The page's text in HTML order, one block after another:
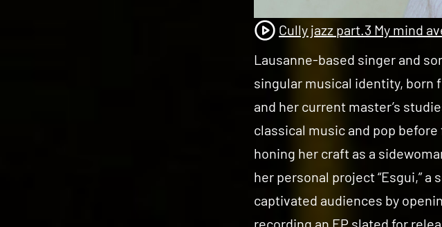
Cully jazz part.3 My mind
Lausanne-based singer and
singular musical identity, born
and her current master’s
classical music and pop
honing her craft as a
her personal project “Esgui,”
captivated audiences by
recording an EP slated for